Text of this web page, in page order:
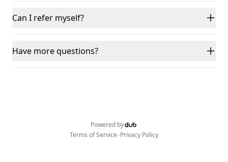
Can I refer myself?
Have more questions?
Powered by
Terms of Service•Privacy Policy